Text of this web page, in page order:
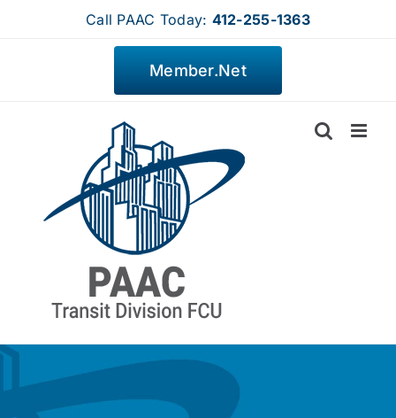
Call PAAC Today: 412-255-1363
Member.Net